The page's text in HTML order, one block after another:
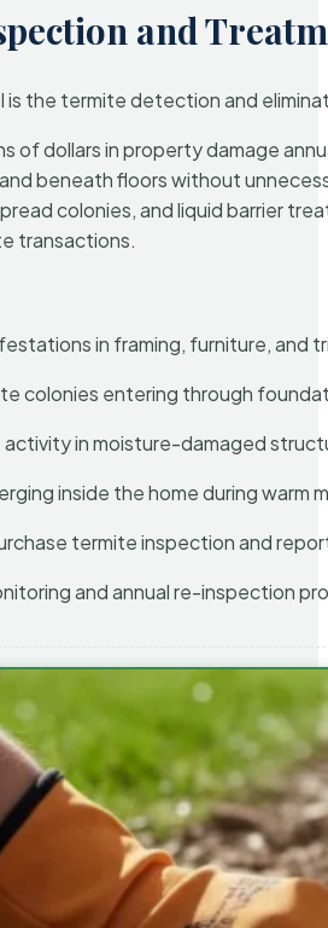
and
is the termite detection and
of dollars in property damage
beneath floors without
colonies, and liquid barrier
transactions.
in framing, furniture, and
colonies entering through
in moisture-damaged
inside the home during warm
termite inspection and
and annual re-inspection